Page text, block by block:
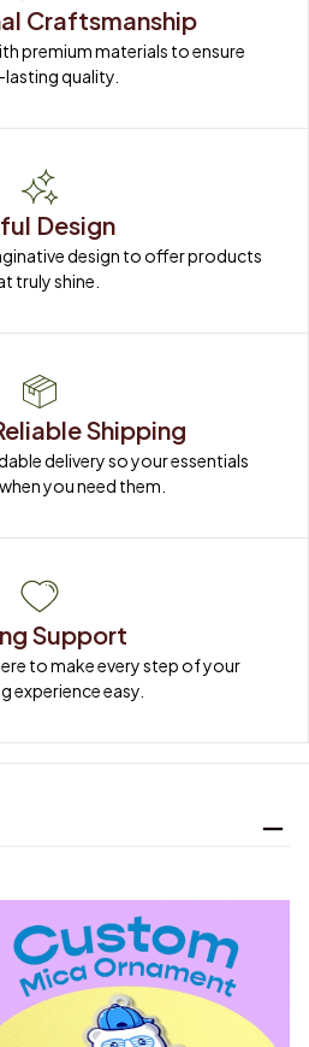
Craftsmanship
premium materials to ensure
quality.
Design
design to offer products
truly shine.
Shipping
delivery so your essentials
you need them.
Support
to make every step of your
experience easy.